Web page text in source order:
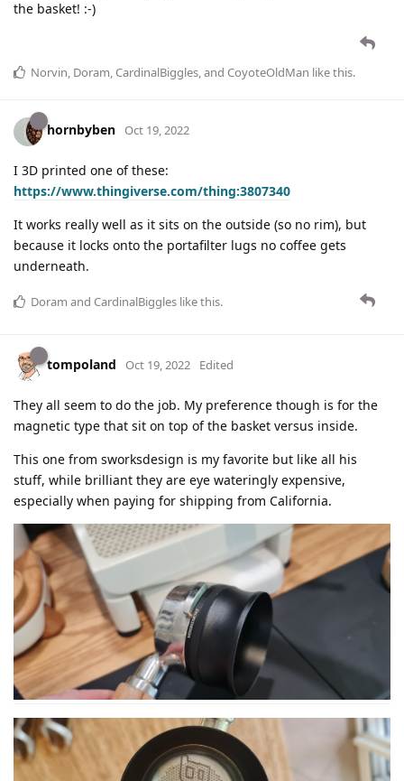
the basket! :-)
Norvin, Doram,CardinalBiggles, and CoyoteOldMan like this.
hornbyben Oct 19, 2022
I 3D printed one of these:
https://www.thingiverse.com/thing:3807340
It works really well as it sits on the outside (so no rim), but
because it locks onto the portafilter lugs no coffee gets
underneath.
Doram and CardinalBiggles like this.
tompoland Oct 19, 2022 Edited
They all seem to do the job. My preference though is for the
magnetic type that sit on top of the basket versus inside.
This one from sworksdesign is my favorite but like all his
stuff, while brilliant they are eye wateringly expensive,
especially when paying for shipping from California.